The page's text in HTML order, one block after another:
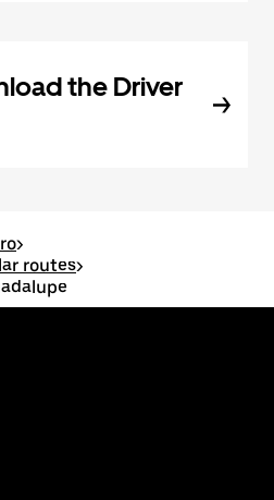
the Driver
>
routes>